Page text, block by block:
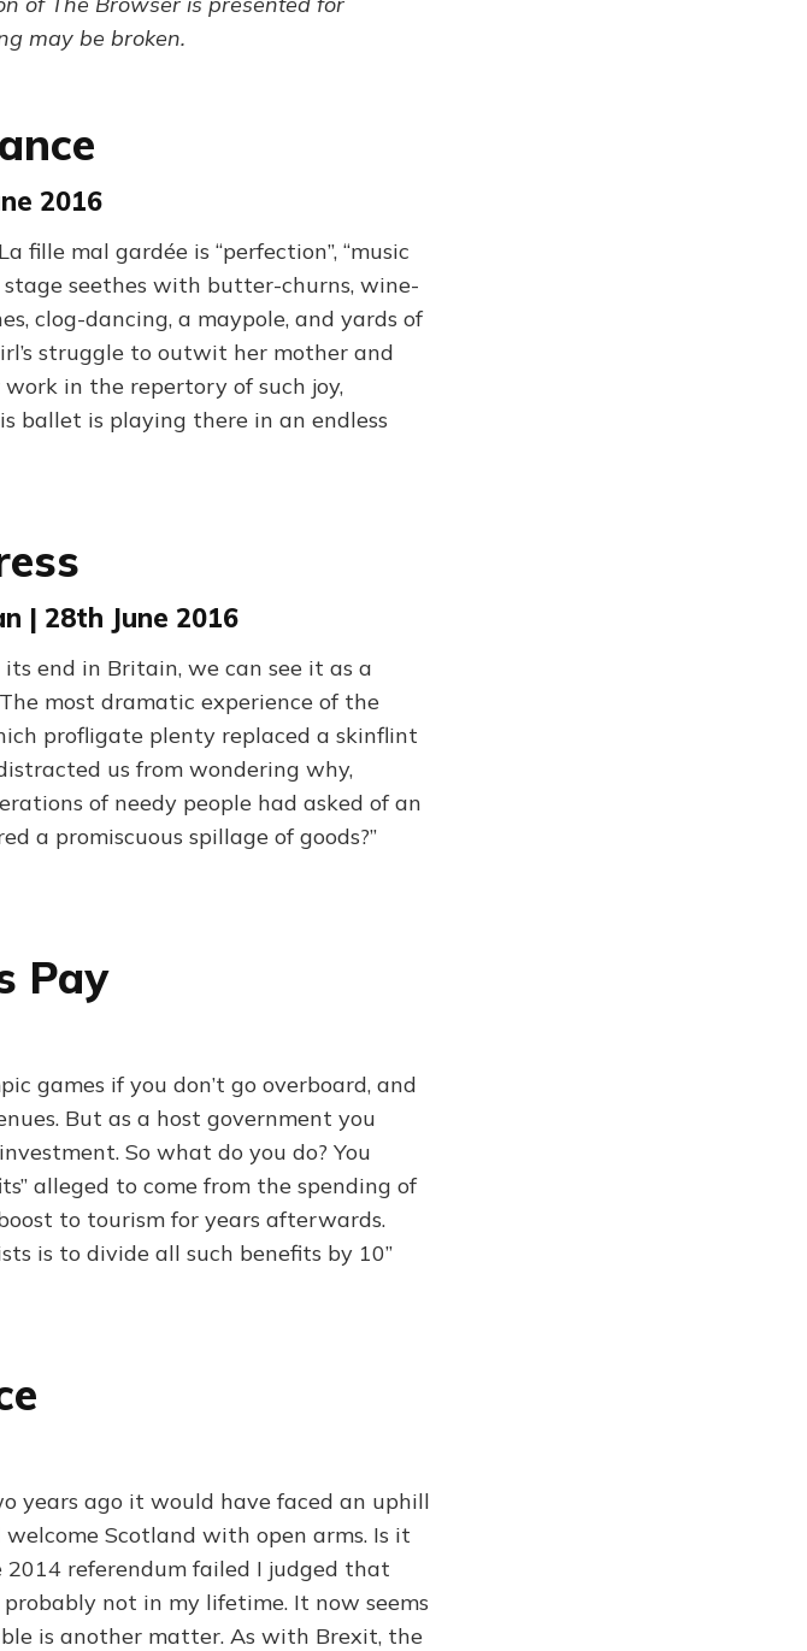
may be broken.
2016
fille mal gardée is “perfection”, “music
stage seethes with butter-churns, wine-
clog-dancing, a maypole, and yards of
struggle to outwit her mother and
work in the repertory of such joy,
ballet is playing there in an endless
| 28th June 2016
end in Britain, we can see it as a
most dramatic experience of the
profligate plenty replaced a skinflint
us from wondering why,
of needy people had asked of an
a promiscuous spillage of goods?”
Pay
games if you don’t go overboard, and
But as a host government you
So what do you do? You
alleged to come from the spending of
to tourism for years afterwards.
is to divide all such benefits by 10”
years ago it would have faced an uphill
Scotland with open arms. Is it
referendum failed I judged that
not in my lifetime. It now seems
is another matter. As with Brexit, the